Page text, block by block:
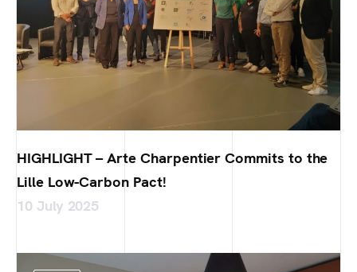
HIGHLIGHT – Arte Charpentier Commits to the
Lille Low-Carbon Pact!
10 July 2025